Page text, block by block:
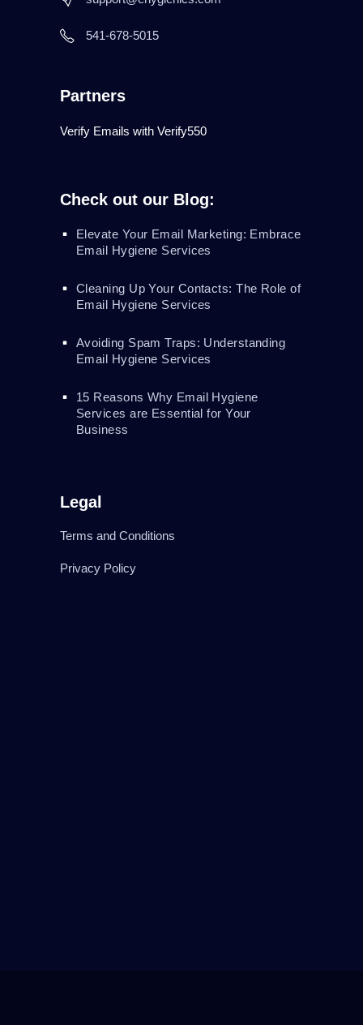
541-678-5015
Partners
Verify Emails with Verify550
Check out our Blog:
Elevate Your Email Marketing: Embrace
Email Hygiene Services
Cleaning Up Your Contacts: The Role of
Email Hygiene Services
Avoiding Spam Traps: Understanding
Email Hygiene Services
15 Reasons Why Email Hygiene
Services are Essential for Your
Business
Legal
Terms and Conditions
Privacy Policy